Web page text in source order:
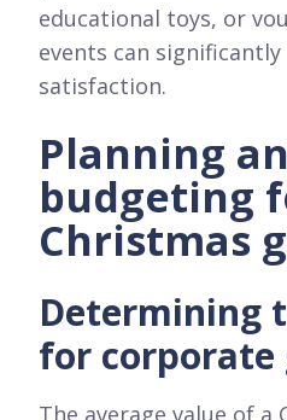
educational toys, or
events can
satisfaction.
Planning
budgeting
Christmas
Determining
for
The average value of